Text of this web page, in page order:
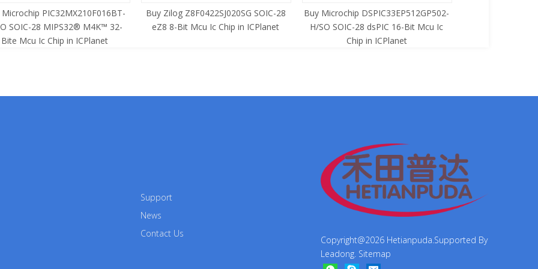
PIC32MX210F016BT-
SOIC-28 MIPS32® M4K™ 32-
Bite Mcu Ic Chip in ICPlanet
Buy Zilog Z8F0422SJ020SG SOIC-28
eZ8 8-Bit Mcu Ic Chip in ICPlanet
Buy Microchip DSPIC33EP512GP502-
H/SO SOIC-28 dsPIC 16-Bit Mcu Ic
Chip in ICPlanet
Support
News
Contact Us
Copyright@2026 Hetianpuda.Supported By
Leadong Sitemap